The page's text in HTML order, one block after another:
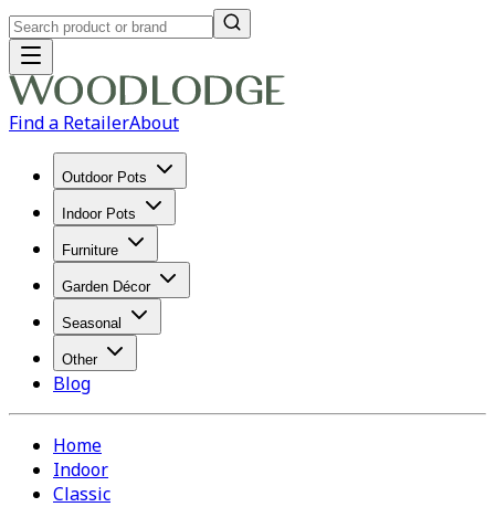
Find a RetailerAbout
Outdoor Pots
Indoor Pots
Furniture
Garden Décor
Seasonal
Other
Blog
Home
Indoor
Classic